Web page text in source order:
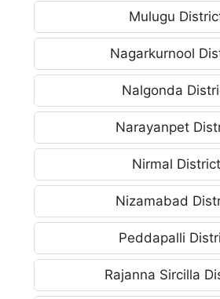
Mulugu
Nagarkurnool
Nalgonda
Narayanpet
Nirmal District
Nizamabad
Peddapalli
Rajanna Sircilla